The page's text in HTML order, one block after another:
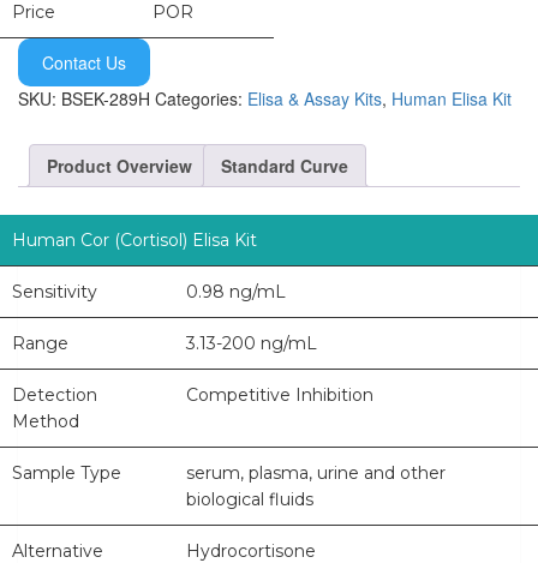
Price POR
Contact Us
SKU: BSEK-289H Categories: Elisa & Assay Kits, Human Elisa Kit
Product Overview Standard Curve
Human Cor (Cortisol) Elisa Kit
Sensitivity 0.98 ng/mL
Range 3.13-200 ng/mL
Detection
Method
Competitive Inhibition
Sample Type
serum, plasma, urine and other
biological fluids
Alternative
Hydrocortisone